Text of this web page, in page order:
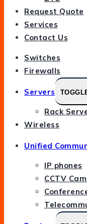
Request Quote
Services
Contact Us
Switches
Firewalls
Servers
Rack
Wireless
Unified
IP phones
CCTV